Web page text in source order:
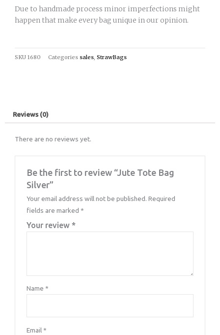
Due to handmade process minor imperfections might
happen that make every bag unique in our opinion.
SKU 1680 Categories sales, StrawBags
Reviews (0)
There are no reviews yet.
Be the first to review “Jute Tote Bag
Silver”
Your email address will not be published. Required
fields are marked *
Your review *
Name *
Email *